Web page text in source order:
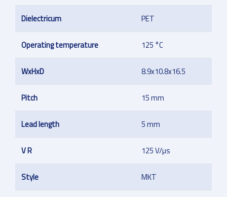
Dielectricum PET
Operating temperature 125 °C
WxHxD 8.9x10.8x16.5
Pitch 15 mm
Lead length 5 mm
V R 125 V/µs
Style MKT